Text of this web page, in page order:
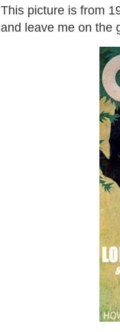
This picture is from
and leave me on the